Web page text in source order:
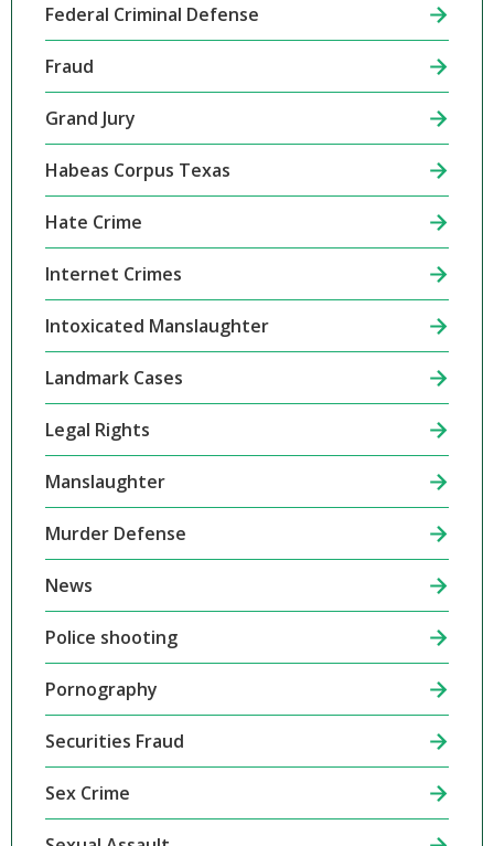
Federal Criminal Defense
Fraud
Grand Jury
Habeas Corpus Texas
Hate Crime
Internet Crimes
Intoxicated Manslaughter
Landmark Cases
Legal Rights
Manslaughter
Murder Defense
News
Police shooting
Pornography
Securities Fraud
Sex Crime